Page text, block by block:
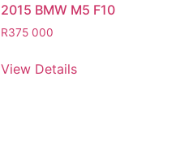
2015 BMW M5 F10
R375 000
View Details